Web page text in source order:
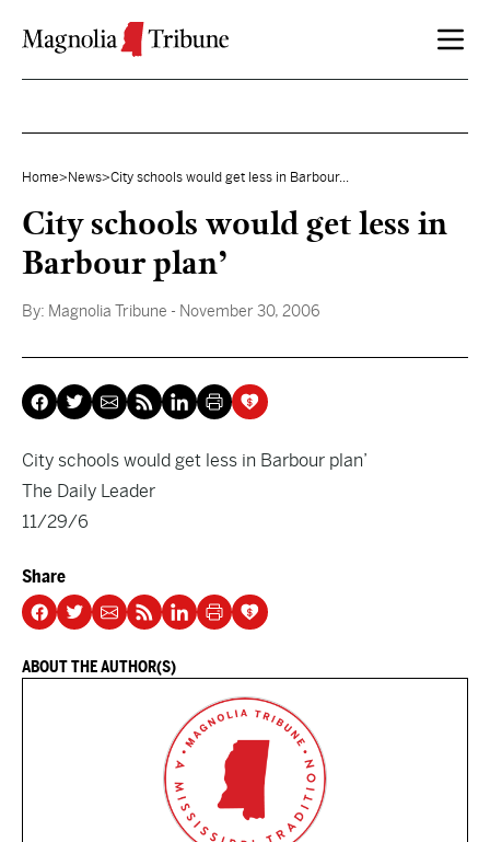
Home> News>City schools would get less in Barbour...
City schools would get less in
Barbour plan’
By: Magnolia Tribune - November 30, 2006
City schools would get less in Barbour plan’
The Daily Leader
11/29/6
Share
ABOUT THE AUTHOR(S)